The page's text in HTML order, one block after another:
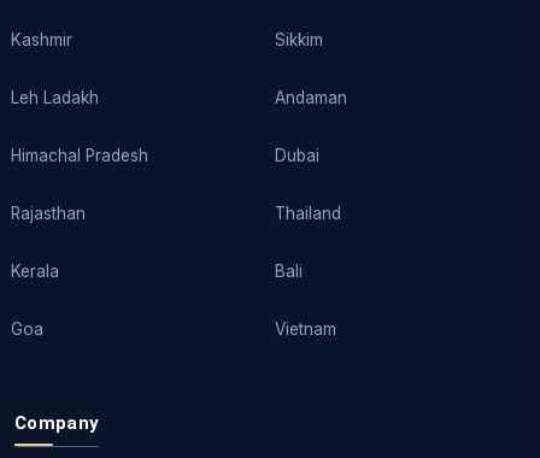
Kashmir
Leh Ladakh
Himachal Pradesh
Rajasthan
Kerala
Goa
Sikkim
Andaman
Dubai
Thailand
Bali
Vietnam
Company